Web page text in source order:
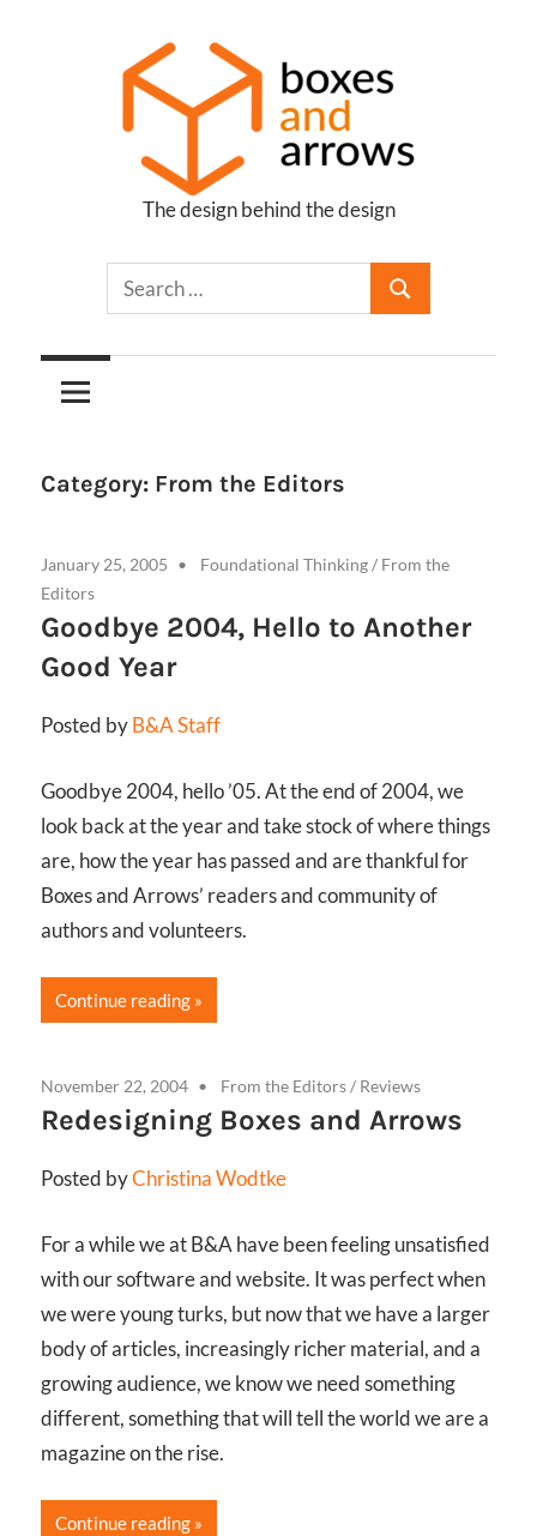
Boxes
Arrows
The design behind the design
Category: From the Editors
January 25, 2005 Foundational Thinking/ From the
Editors
Goodbye 2004, Hello to Another
Good Year
Posted byB&A Staff
Goodbye 2004, hello ’05. At the end of 2004, we
look back at the year and take stock of where things
are, how the year has passed and are thankful for
Boxes and Arrows’ readers and community of
authors and volunteers.
Continue reading
November 22, 2004 From the Editors/ Reviews
Redesigning Boxes and Arrows
Posted byChristina Wodtke
For a while we at B&A have been feeling unsatisfied
with our software and website. It was perfect when
we were young turks, but now that we have a larger
body of articles, increasingly richer material, and a
growing audience, we know we need something
different, something that will tell the world we are a
magazine on the rise.
Continue reading